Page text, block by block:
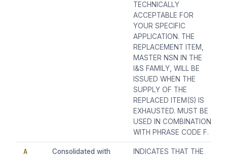
TECHNICALLY
ACCEPTABLE FOR
YOUR SPECIFIC
APPLICATION. THE
REPLACEMENT ITEM,
MASTER NSN IN THE
I&S FAMILY, WILL BE
ISSUED WHEN THE
SUPPLY OF THE
REPLACED ITEM(S) IS
EXHAUSTED. MUST BE
USED IN COMBINATION
WITH PHRASE CODE F.
A Consolidated with
INDICATES THAT THE